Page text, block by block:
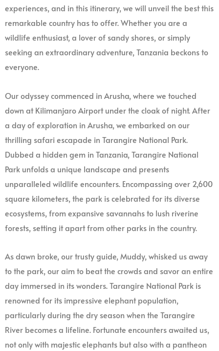
experiences, and in this itinerary, we will unveil the best this
remarkable country has to offer. Whether you are a
wildlife enthusiast, a lover of sandy shores, or simply
seeking an extraordinary adventure, Tanzania beckons to
everyone.
Our odyssey commenced in Arusha, where we touched
down at Kilimanjaro Airport under the cloak of night. After
a day of exploration in Arusha, we embarked on our
thrilling safari escapade in Tarangire National Park.
Dubbed a hidden gem in Tanzania, Tarangire National
Park unfolds a unique landscape and presents
unparalleled wildlife encounters. Encompassing over 2,600
square kilometers, the park is celebrated for its diverse
ecosystems, from expansive savannahs to lush riverine
forests, setting it apart from other parks in the country.
As dawn broke, our trusty guide, Muddy, whisked us away
to the park, our aim to beat the crowds and savor an entire
day immersed in its wonders. Tarangire National Park is
renowned for its impressive elephant population,
particularly during the dry season when the Tarangire
River becomes a lifeline. Fortunate encounters awaited us,
not only with majestic elephants but also with a pantheon